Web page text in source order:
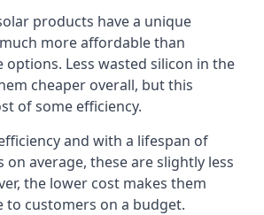
products have a unique
more affordable than
options. Less wasted silicon in the
cheaper overall, but this
of some efficiency.
and with a lifespan of
on average, these are slightly less
the lower cost makes them
to customers on a budget.